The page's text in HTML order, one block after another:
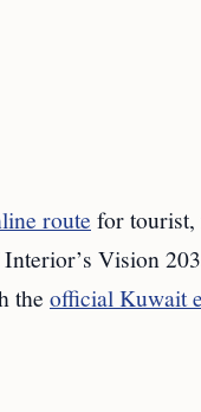
route for tourist,
Vision
the official Kuwait